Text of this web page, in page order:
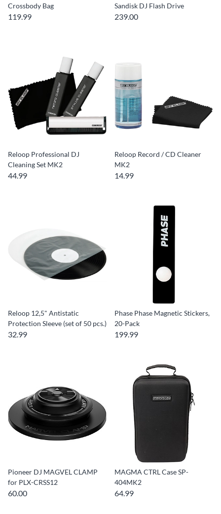
Crossbody Bag
119.99
Sandisk DJ Flash Drive
239.00
Reloop Professional DJ
Cleaning Set MK2
44.99
Reloop Record / CD Cleaner
MK2
14.99
Reloop 12,5" Antistatic
Protection Sleeve (set of 50 pcs.)
32.99
Phase Phase Magnetic Stickers,
20-Pack
199.99
Pioneer DJ MAGVEL CLAMP
for PLX-CRSS12
60.00
MAGMA CTRL Case SP-
404MK2
64.99